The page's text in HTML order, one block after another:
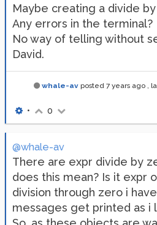
Maybe creating a divide
Any errors in the terminal?
No way of telling without
David.
whale-av posted 7 years ago ,
• 0
@whale-av
There are expr divide by
does this mean? Is it expr
division through zero i
messages get printed as i